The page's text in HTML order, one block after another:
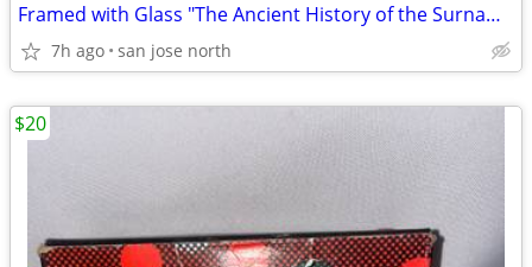
Framed with Glass "The Ancient History of the Surname "Gallagher"
7h ago san jose north
$20